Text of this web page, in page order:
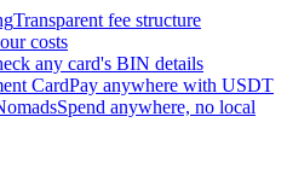
Transparent fee structure
costs
any card's BIN details
CardPay anywhere with USDT
Spend anywhere, no local